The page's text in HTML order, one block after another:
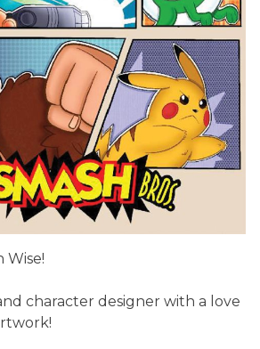
Wise!
character designer with a love